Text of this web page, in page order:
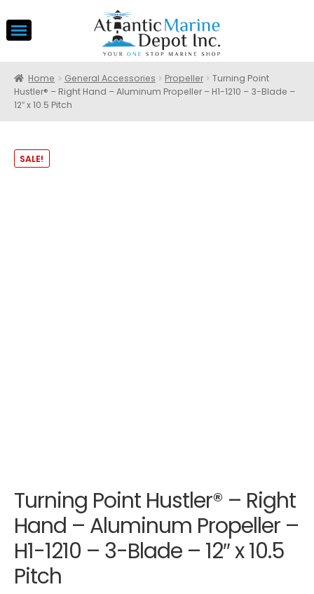
Home General Accessories Propeller
Turning Point
Hustler® – Right Hand – Aluminum Propeller – H1-1210 – 3-Blade –
12″ x 10.5 Pitch
SALE!
Turning Point Hustler® – Right
Hand – Aluminum Propeller –
H1-1210 – 3-Blade – 12″ x 10.5
Pitch